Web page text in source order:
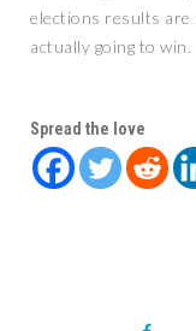
elections results are
actually going to win.
Spread the love